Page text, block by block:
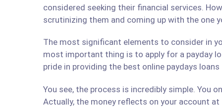
considered seeking their financial services.
scrutinizing them and coming up with the one
The most significant elements to consider in
most important thing is to apply for a payday
pride in providing the best online paydays
You see, the process is incredibly simple. You
Actually, the money reflects on your account